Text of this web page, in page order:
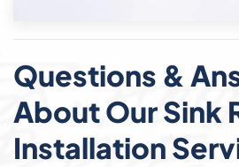
Questions &
About Our Sink
Installation